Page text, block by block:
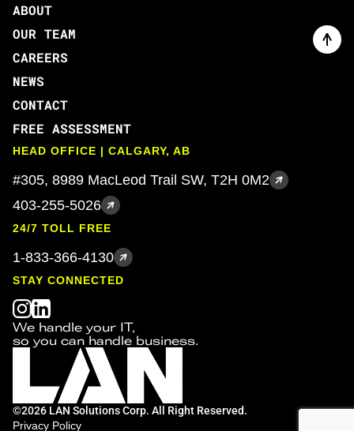
We handle your IT,
so you can handle business.
ABOUT
OUR TEAM
CAREERS
NEWS
CONTACT
FREE ASSESSMENT
HEAD OFFICE | CALGARY, AB
#305, 8989 MacLeod Trail SW, T2H 0M2
403-255-5026
24/7 TOLL FREE
1-833-366-4130
STAY CONNECTED
©2026 LAN Solutions Corp. All Right Reserved.
Privacy Policy